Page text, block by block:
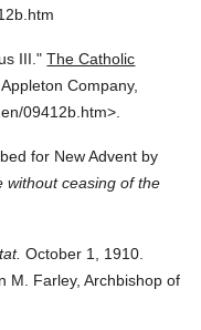
III." The Catholic
Company,
09412b.htm>.
for New Advent by
without ceasing of the
October 1, 1910.
M. Farley, Archbishop of